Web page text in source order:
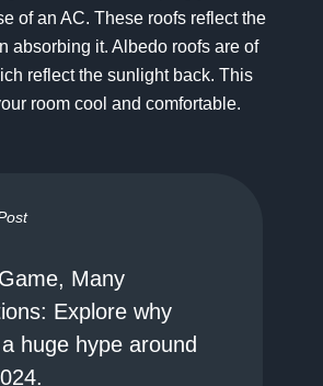
of an AC. These roofs reflect the
absorbing it. Albedo roofs are of
reflect the sunlight back. This
room cool and comfortable.
Many
Explore why
huge hype around